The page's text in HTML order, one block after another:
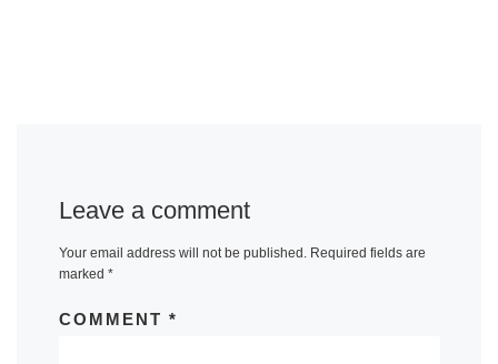
Leave a comment
Your email address will not be published. Required fields are
marked *
COMMENT *